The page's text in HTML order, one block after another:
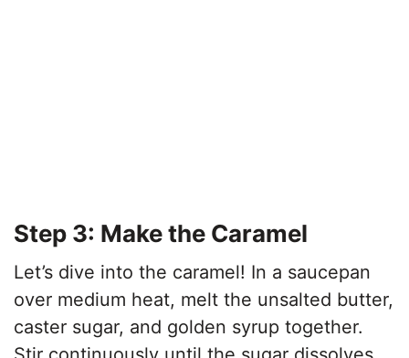
Step 3: Make the Caramel
Let’s dive into the caramel! In a saucepan
over medium heat, melt the unsalted butter,
caster sugar, and golden syrup together.